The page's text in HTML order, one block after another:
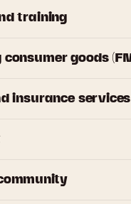
training
consumer goods
insurance services